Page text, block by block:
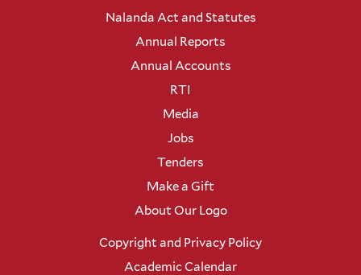
Nalanda Act and Statutes
Annual Reports
Annual Accounts
RTI
Media
Jobs
Tenders
Make a Gift
About Our Logo
Copyright and Privacy Policy
Academic Calendar